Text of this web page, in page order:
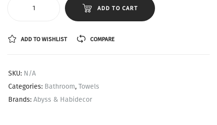
ADD TO CART
ADD TO WISHLIST COMPARE
SKU: N/A
Categories: Bathroom, Towels
Brands: Abyss & Habidecor